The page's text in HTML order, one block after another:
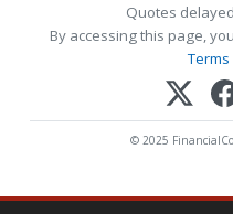
Quotes
By accessing this page,
© 2025